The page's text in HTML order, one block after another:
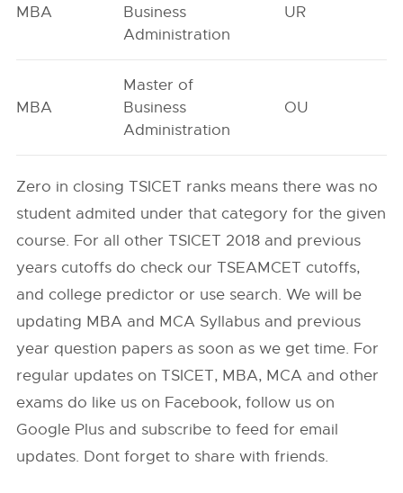
MBA
Business
Administration
UR
MBA
Master of
Business
Administration
OU
Zero in closing TSICET ranks means there was no
student admited under that category for the given
course. For all other TSICET 2018 and previous
years cutoffs do check our TSEAMCET cutoffs,
and college predictor or use search. We will be
updating MBA and MCA Syllabus and previous
year question papers as soon as we get time. For
regular updates on TSICET, MBA, MCA and other
exams do like us on Facebook, follow us on
Google Plus and subscribe to feed for email
updates. Dont forget to share with friends.